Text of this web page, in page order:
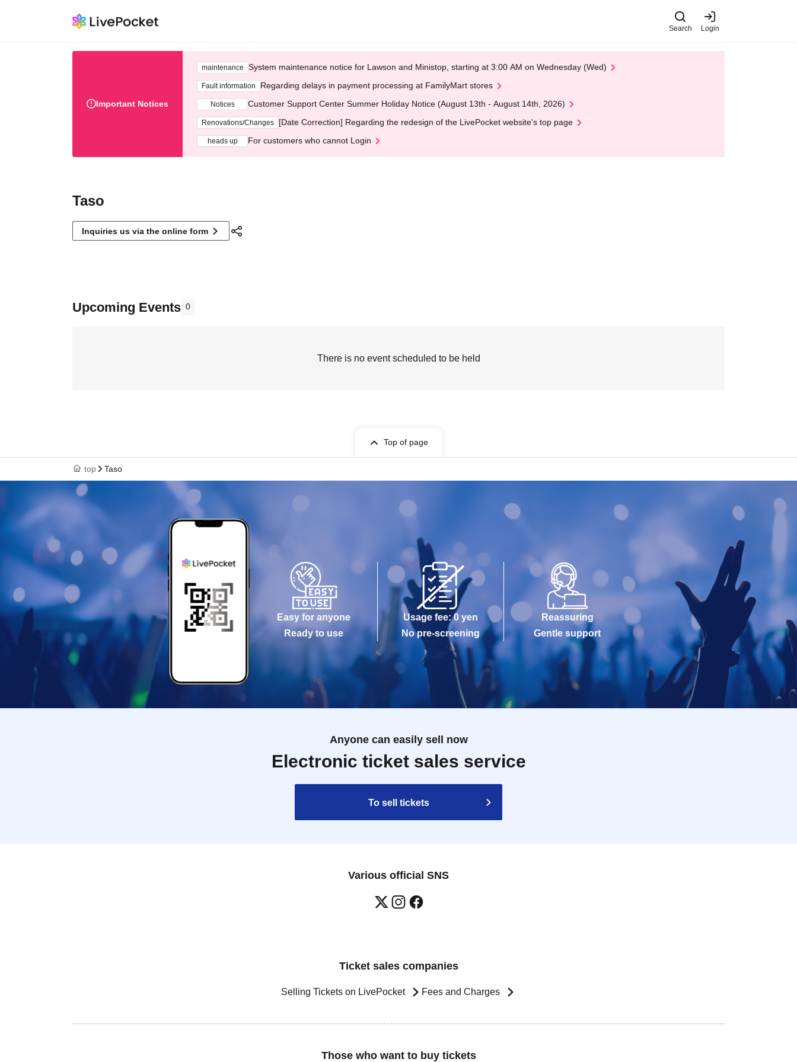
Search Login
Important Notices
maintenance System maintenance notice for Lawson and Ministop, starting at 3:00 AM on Wednesday (Wed)
Fault information Regarding delays in payment processing at FamilyMart stores
Notices Customer Support Center Summer Holiday Notice (August 13th - August 14th, 2026)
Renovations/Changes [Date Correction] Regarding the redesign of the LivePocket website's top page
heads up For customers who cannot Login
Taso
Inquiries us via the online form
Upcoming Events 0
There is no event scheduled to be held
Top of page
top Taso
Easy for anyone
Ready to use
Usage fee: 0 yen
No pre-screening
Reassuring
Gentle support
Anyone can easily sell now
Electronic ticket sales service
To sell tickets
Various official SNS
Ticket sales companies
Selling Tickets on LivePocket Fees and Charges
Those who want to buy tickets